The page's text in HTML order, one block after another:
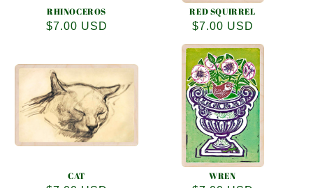
RHINOCEROS
Regular
$7.00 USD
RED SQUIRREL
Regular
price
$7.00 USD
CAT WREN